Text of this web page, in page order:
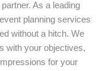
As a leading
planning services
without a hitch. We
with your objectives,
for your